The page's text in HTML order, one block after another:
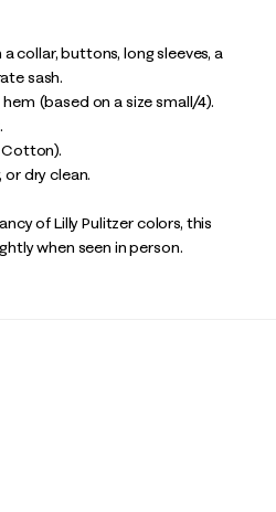
collar, buttons, long sleeves, a
sash.
(based on a size small/4).
Cotton).
dry clean.
of Lilly Pulitzer colors, this
when seen in person.